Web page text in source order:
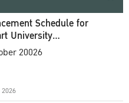
Schedule for
University
Ceremony
20026